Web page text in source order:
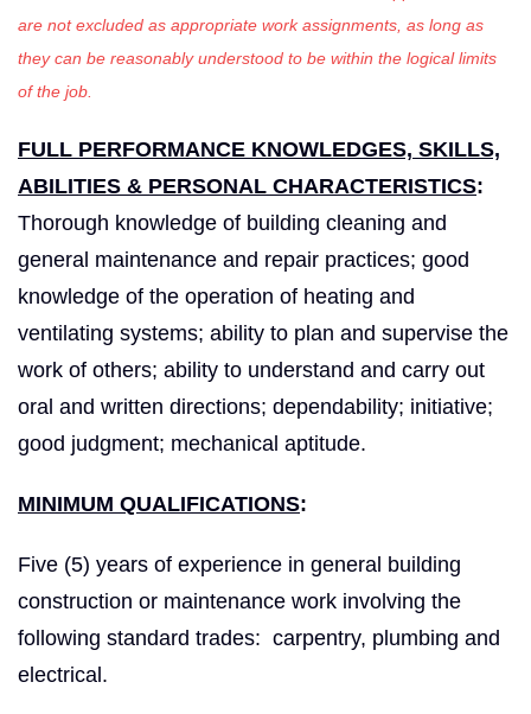
are not excluded as appropriate work assignments, as long as
they can be reasonably understood to be within the logical limits
of the job.
FULL PERFORMANCE KNOWLEDGES, SKILLS,
ABILITIES & PERSONAL CHARACTERISTICS:
Thorough knowledge of building cleaning and
general maintenance and repair practices; good
knowledge of the operation of heating and
ventilating systems; ability to plan and supervise the
work of others; ability to understand and carry out
oral and written directions; dependability; initiative;
good judgment; mechanical aptitude.
MINIMUM QUALIFICATIONS:
Five (5) years of experience in general building
construction or maintenance work involving the
following standard trades: carpentry, plumbing and
electrical.